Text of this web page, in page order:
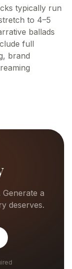
typically run
to 4–5
ballads
full
brand
a
deserves.